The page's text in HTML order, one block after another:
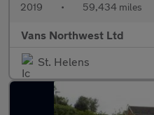
2019 • 59,434 miles
Vans Northwest Ltd
St. Helens